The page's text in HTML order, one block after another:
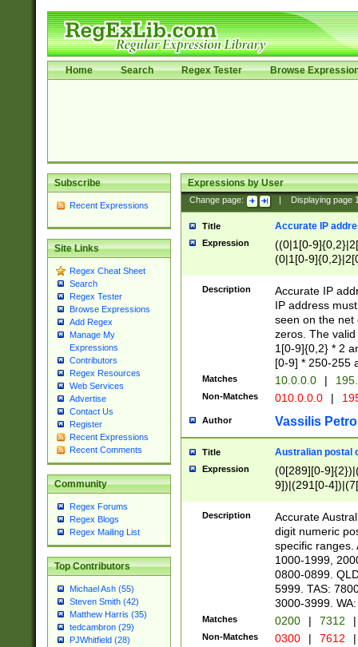
Home Search Regex Tester Browse
Subscribe
Recent Expressions
Site Links
Regex Cheat Sheet
Search
Regex Tester
Browse Expressions
Add Regex
Manage My
Expressions
Contributors
Regex Resources
Web Services
Advertise
Contact Us
Register
Recent Expressions
Recent Comments
Community
Regex Forums
Regex Blogs
Regex Mailing List
Top Contributors
Michael Ash (55)
Steven Smith (42)
Matthew Harris (35)
tedcambron (29)
PJWhitfield (28)
Expressions by User
Change page: Displaying page
Title Accurate IP
Expression
((0|1[0-
(0|1[0-
Description
Accurate IP
IP address
seen on the net
zeros. The
1[0-9]{0,2} * 2
[0-9] * 250-255
Matches 10.0.0.0 |
Non-Matches 010.0.0.0 |
Author Vassilis
Title Australian postal
Expression
(0[289][0-
9])|(291[0-
Description
Accurate
digit numeric
specific ranges.
1000-1999,
0800-0899.
5999. TAS:
3000-3999.
Matches 0200 | 7312 |
Non-Matches 0300 | 7612 |